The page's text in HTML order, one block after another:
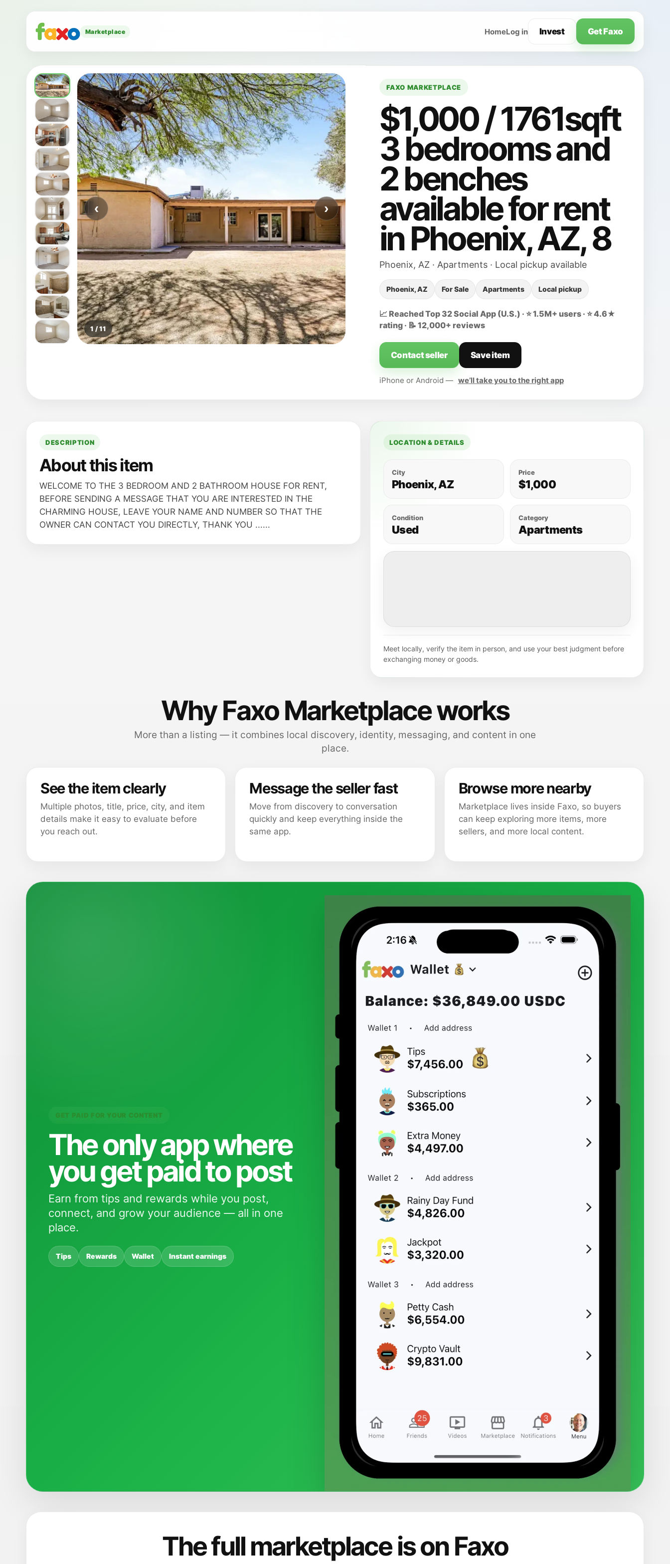
Marketplace HomeLog in Invest Get Faxo
‹ ›
1 / 11
FAXO MARKETPLACE
$1,000 / 1761sqft
3 bedrooms and
2 benches
available for rent
in Phoenix, AZ, 8
Phoenix, AZ · Apartments · Local pickup available
Phoenix, AZ For Sale Apartments Local pickup
📈 Reached Top 32 Social App (U.S.) · ⭐ 1.5M+ users · ⭐ 4.6★
rating · 📝 12,000+ reviews
Contact seller Save item
iPhone or Android — we’ll take you to the right app
DESCRIPTION
About this item
WELCOME TO THE 3 BEDROOM AND 2 BATHROOM HOUSE FOR RENT,
BEFORE SENDING A MESSAGE THAT YOU ARE INTERESTED IN THE
CHARMING HOUSE, LEAVE YOUR NAME AND NUMBER SO THAT THE
OWNER CAN CONTACT YOU DIRECTLY, THANK YOU ......
LOCATION & DETAILS
City
Phoenix, AZ
Price
$1,000
Condition
Used
Category
Apartments
Meet locally, verify the item in person, and use your best judgment before
exchanging money or goods.
Why Faxo Marketplace works
More than a listing — it combines local discovery, identity, messaging, and content in one
place.
See the item clearly
Multiple photos, title, price, city, and item
details make it easy to evaluate before
you reach out.
Message the seller fast
Move from discovery to conversation
quickly and keep everything inside the
same app.
Browse more nearby
Marketplace lives inside Faxo, so buyers
can keep exploring more items, more
sellers, and more local content.
GET PAID FOR YOUR CONTENT
The only app where
you get paid to post
Earn from tips and rewards while you post,
connect, and grow your audience — all in one
place.
Tips Rewards Wallet Instant earnings
The full marketplace is on Faxo